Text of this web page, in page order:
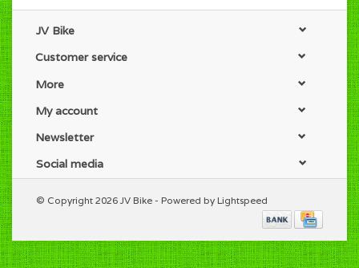
JV Bike
Customer service
More
My account
Newsletter
Social media
© Copyright 2026 JV Bike - Powered by Lightspeed